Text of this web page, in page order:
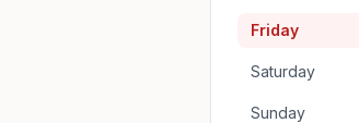
Friday
Saturday
Sunday